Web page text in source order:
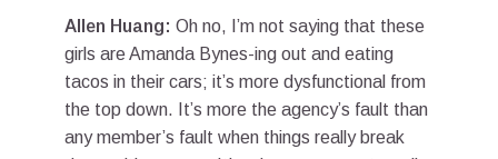
Allen Huang: Oh no, I’m not saying that these
girls are Amanda Bynes-ing out and eating
tacos in their cars; it’s more dysfunctional from
the top down. It’s more the agency’s fault than
any member’s fault when things really break